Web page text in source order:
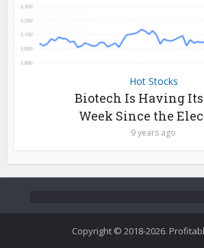
Hot Stocks
Biotech Is Having Its
Week Since the
9 years ago
Copyright © 2018-2026.